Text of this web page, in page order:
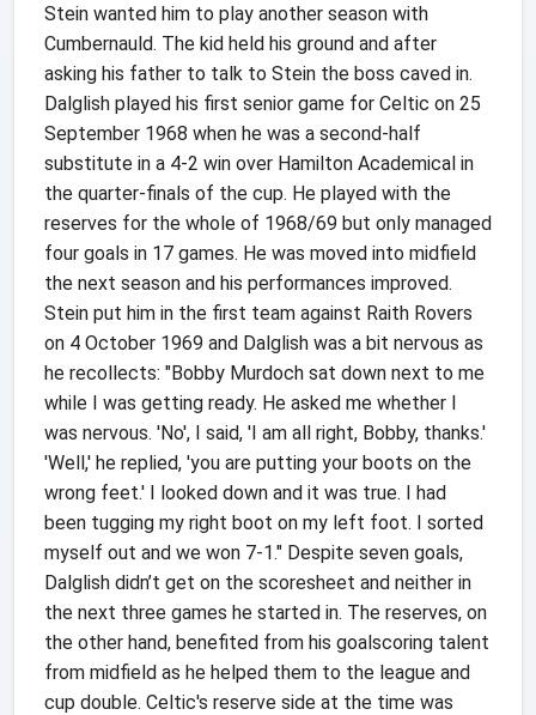
Stein wanted him to play another season with
Cumbernauld. The kid held his ground and after
asking his father to talk to Stein the boss caved in.
Dalglish played his first senior game for Celtic on 25
September 1968 when he was a second-half
substitute in a 4-2 win over Hamilton Academical in
the quarter-finals of the cup. He played with the
reserves for the whole of 1968/69 but only managed
four goals in 17 games. He was moved into midfield
the next season and his performances improved.
Stein put him in the first team against Raith Rovers
on 4 October 1969 and Dalglish was a bit nervous as
he recollects: "Bobby Murdoch sat down next to me
while I was getting ready. He asked me whether I
was nervous. 'No', I said, 'I am all right, Bobby, thanks.'
'Well,' he replied, 'you are putting your boots on the
wrong feet.' I looked down and it was true. I had
been tugging my right boot on my left foot. I sorted
myself out and we won 7-1." Despite seven goals,
Dalglish didn’t get on the scoresheet and neither in
the next three games he started in. The reserves, on
the other hand, benefited from his goalscoring talent
from midfield as he helped them to the league and
cup double. Celtic's reserve side at the time was